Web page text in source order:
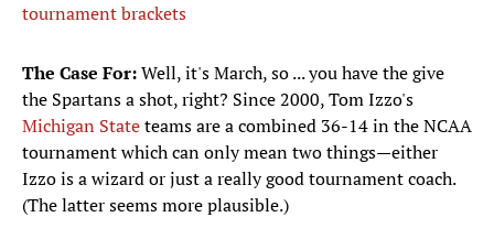
tournament brackets
The Case For:Well, it's March, so ... you have the give
the Spartans a shot, right? Since 2000, Tom Izzo's
Michigan Stateteams are a combined 36-14 in the NCAA
tournament which can only mean two things—either
Izzo is a wizard or just a really good tournament coach.
(The latter seems more plausible.)